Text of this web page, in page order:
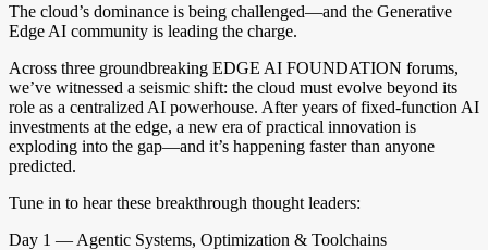
The cloud’s dominance is being challenged—and the Generative
Edge AI community is leading the charge.
Across three groundbreaking EDGE AI FOUNDATION forums,
we’ve witnessed a seismic shift: the cloud must evolve beyond its
role as a centralized AI powerhouse. After years of fixed-function AI
investments at the edge, a new era of practical innovation is
exploding into the gap—and it’s happening faster than anyone
predicted.
Tune in to hear these breakthrough thought leaders:
Day 1 — Agentic Systems, Optimization & Toolchains